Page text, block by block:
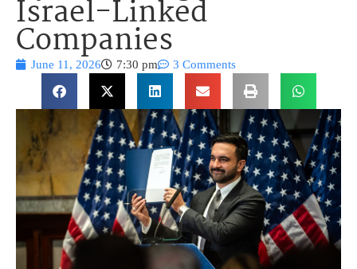
Israel-Linked
Companies
June 11, 2026 7:30 pm 3 Comments